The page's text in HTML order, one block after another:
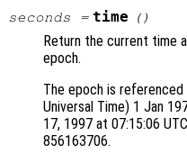
seconds = time ()
Return the current time
epoch.
The epoch is
Universal Time) 1 Jan
17, 1997 at 07:15:06
856163706.